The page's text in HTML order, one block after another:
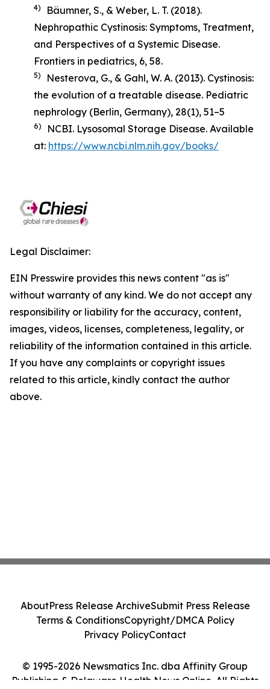
4)
Bäumner, S., & Weber, L. T. (2018).
Nephropathic Cystinosis: Symptoms, Treatment,
and Perspectives of a Systemic Disease.
Frontiers in pediatrics, 6, 58.
5)
Nesterova, G., & Gahl, W. A. (2013). Cystinosis:
the evolution of a treatable disease. Pediatric
nephrology (Berlin, Germany), 28(1), 51–5
6)
NCBI. Lysosomal Storage Disease. Available
at: https://www.ncbi.nlm.nih.gov/books/
Legal Disclaimer:
EIN Presswire provides this news content "as is"
without warranty of any kind. We do not accept any
responsibility or liability for the accuracy, content,
images, videos, licenses, completeness, legality, or
reliability of the information contained in this article.
If you have any complaints or copyright issues
related to this article, kindly contact the author
above.
© 1995-2026 Newsmatics Inc. dba Affinity Group
Publishing & Delaware Health News Online. All Rights
AboutPress Release ArchiveSubmit Press Release
Terms & ConditionsCopyright/DMCA Policy
Privacy PolicyContact